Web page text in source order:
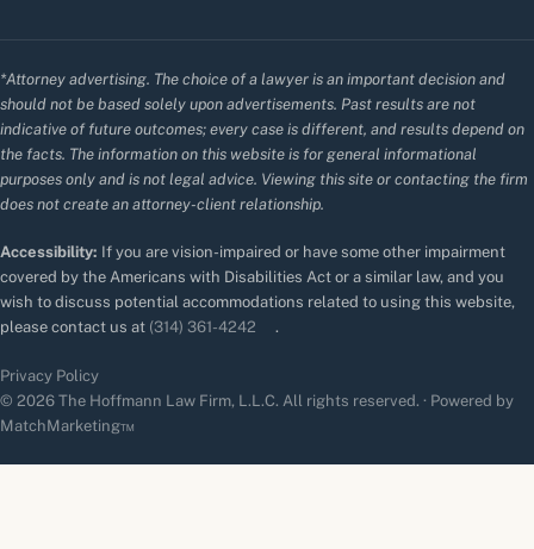
*Attorney advertising. The choice of a lawyer is an important decision and
should not be based solely upon advertisements. Past results are not
indicative of future outcomes; every case is different, and results depend on
the facts. The information on this website is for general informational
purposes only and is not legal advice. Viewing this site or contacting the firm
does not create an attorney-client relationship.
Accessibility: If you are vision-impaired or have some other impairment
covered by the Americans with Disabilities Act or a similar law, and you
wish to discuss potential accommodations related to using this website,
please contact us at (314) 361-4242 .
Privacy Policy
© 2026 The Hoffmann Law Firm, L.L.C. All rights reserved. · Powered by
MatchMarketing™